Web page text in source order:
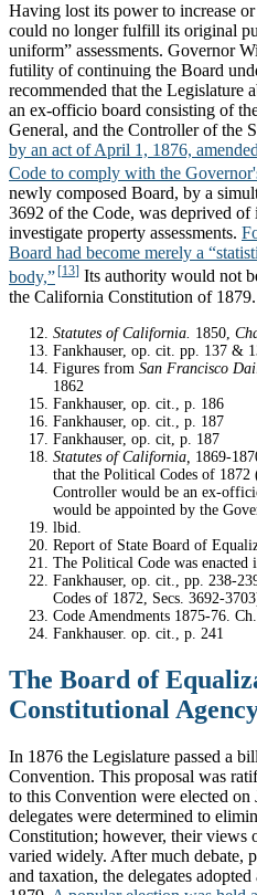
Having lost its power to increase or
could no longer fulfill its original
uniform” assessments. Governor
futility of continuing the Board
recommended that the Legislature
an ex-officio board consisting of
General, and the Controller of the
by an act of April 1, 1876,
Code to comply with the
newly composed Board, by a
3692 of the Code, was deprived
investigate property assessments.
Board had become merely a
body,”
Its authority would not
the California Constitution of 1879.
NotesStatutes of California. 1850,
Fankhauser, op. cit. pp. 137 &
Figures from San Francisco
1862
Fankhauser, op. cit., p. 186
Fankhauser, op. cit., p. 187
Fankhauser, op. cit, p. 187
Statutes of California, 1869-
that the Political Codes of
Controller would be an ex-
would be appointed by the
lbid.
Report of State Board of
The Political Code was enacted
Fankhauser, op. cit., pp. 238-
Codes of 1872, Secs. 3692-
Code Amendments 1875-76.
Fankhauser. op. cit., p. 241
The Board of
Constitutional
In 1876 the Legislature passed a
Convention. This proposal was
to this Convention were elected
delegates were determined to
Constitution; however, their views
varied widely. After much debate,
and taxation, the delegates